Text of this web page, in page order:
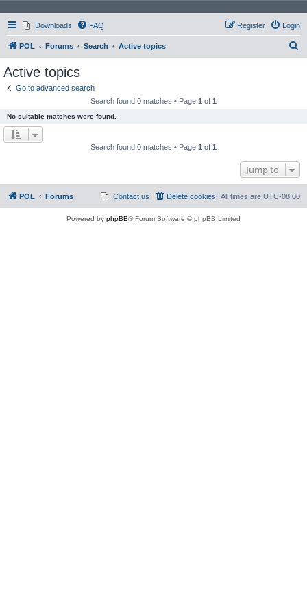
Downloads FAQ Login
Register
POL Forums Search Active topics
Active topics
Go to advanced search
Search found 0 matches • Page 1 of 1
No suitable matches were found.
Search found 0 matches • Page 1 of 1
Jump to
POL Forums All times are UTC-08:00
Delete cookies
Contact us
Powered by phpBB® Forum Software © phpBB Limited